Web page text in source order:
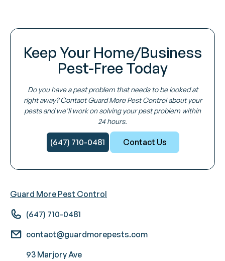
Keep Your Home/Business
Pest-Free Today
Do you have a pest problem that needs to be looked at
right away? Contact Guard More Pest Control about your
pests and we'll work on solving your pest problem within
24 hours.
(647) 710-0481 Contact Us
Guard More Pest Control
(647) 710-0481
contact@guardmorepests.com
93 Marjory Ave